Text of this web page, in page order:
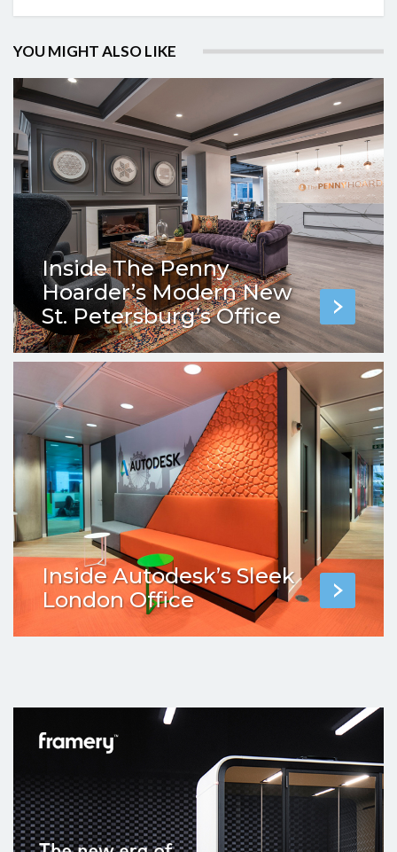
YOU MIGHT ALSO LIKE
Inside The Penny
Hoarder’s Modern New
St. Petersburg’s Office
Inside Autodesk’s Sleek
London Office